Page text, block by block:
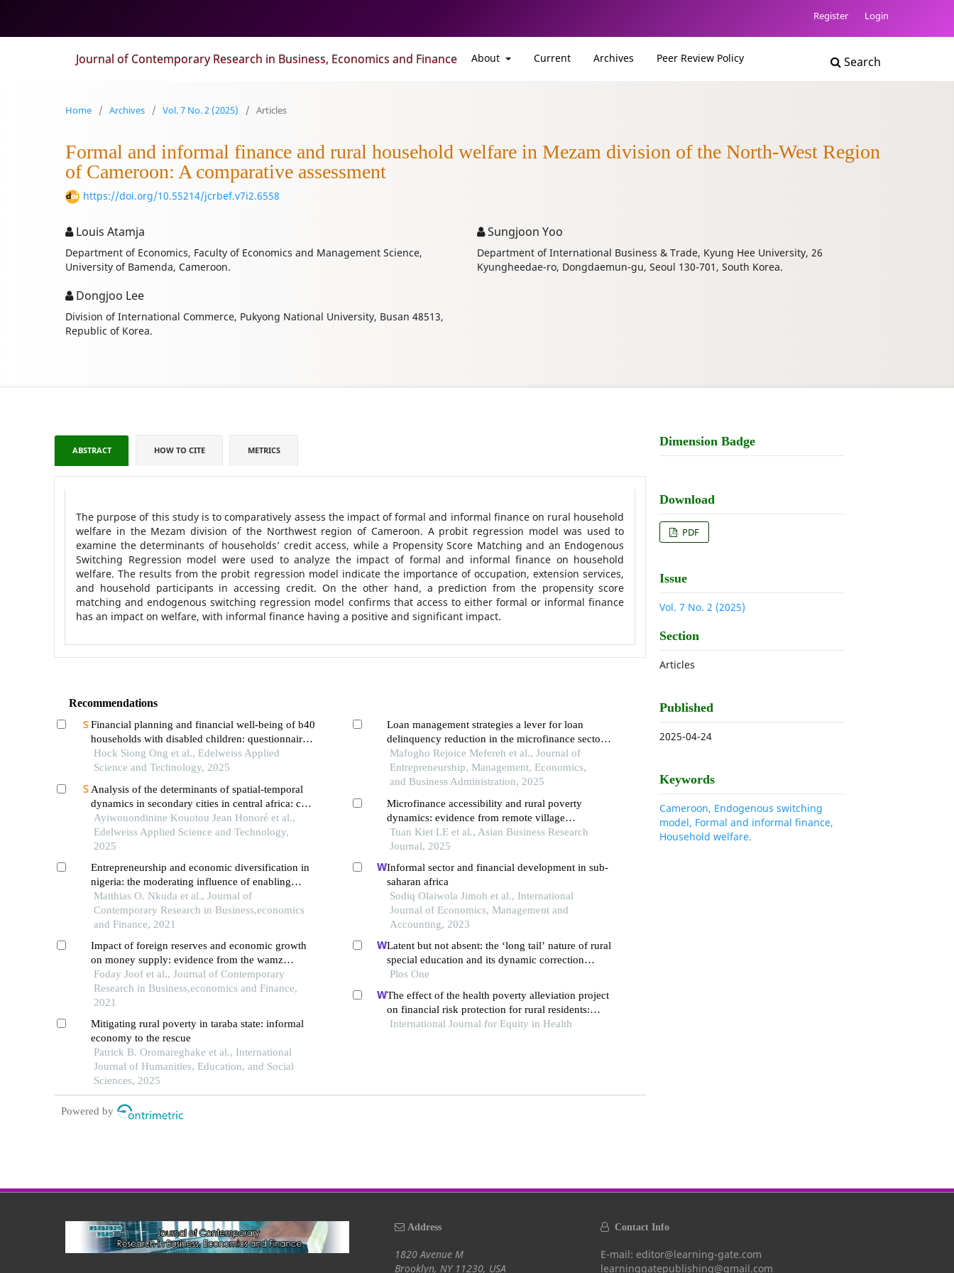
Register Login
Journal of Contemporary Research in Business, Economics and Finance About Current Archives Peer Review Policy Search
Home / Archives / Vol. 7 No. 2 (2025) / Articles
Formal and informal finance and rural household welfare in Mezam division of the North-West Region
of Cameroon: A comparative assessment
https://doi.org/10.55214/jcrbef.v7i2.6558
Louis Atamja
Department of Economics, Faculty of Economics and Management Science,
University of Bamenda, Cameroon.
Sungjoon Yoo
Department of International Business & Trade, Kyung Hee University, 26
Kyungheedae-ro, Dongdaemun-gu, Seoul 130-701, South Korea.
Dongjoo Lee
Division of International Commerce, Pukyong National University, Busan 48513,
Republic of Korea.
ABSTRACT HOW TO CITE METRICS
The purpose of this study is to comparatively assess the impact of formal and informal finance on rural household
welfare in the Mezam division of the Northwest region of Cameroon. A probit regression model was used to
examine the determinants of households’ credit access, while a Propensity Score Matching and an Endogenous
Switching Regression model were used to analyze the impact of formal and informal finance on household
welfare. The results from the probit regression model indicate the importance of occupation, extension services,
and household participants in accessing credit. On the other hand, a prediction from the propensity score
matching and endogenous switching regression model confirms that access to either formal or informal finance
has an impact on welfare, with informal finance having a positive and significant impact.
Recommendations
Financial planning and financial well-being of b40
households with disabled children: questionnaire
validation
Hock Siong Ong et al., Edelweiss Applied
Science and Technology, 2025
Analysis of the determinants of spatial-temporal
dynamics in secondary cities in central africa: case
study of foumbot in western cameroon
Ayiwouondinine Kouotou Jean Honoré et al.,
Edelweiss Applied Science and Technology,
2025
Entrepreneurship and economic diversification in
nigeria: the moderating influence of enabling
environment on global satellite mobile village’s
experience
Matthias O. Nkuda et al., Journal of
Contemporary Research in Business,economics
and Finance, 2021
Impact of foreign reserves and economic growth
on money supply: evidence from the wamz
countries
Foday Joof et al., Journal of Contemporary
Research in Business,economics and Finance,
2021
Mitigating rural poverty in taraba state: informal
economy to the rescue
Patrick B. Oromareghake et al., International
Journal of Humanities, Education, and Social
Sciences, 2025
Loan management strategies a lever for loan
delinquency reduction in the microfinance sector
of bamenda, cameroon
Mafogho Rejoice Mefereh et al., Journal of
Entrepreneurship, Management, Economics,
and Business Administration, 2025
Microfinance accessibility and rural poverty
dynamics: evidence from remote village
communities in vietnam
Tuan Kiet LE et al., Asian Business Research
Journal, 2025
Informal sector and financial development in sub-
saharan africa
Sodiq Olaiwola Jimoh et al., International
Journal of Economics, Management and
Accounting, 2023
Latent but not absent: the ‘long tail’ nature of rural
special education and its dynamic correction
mechanism
Plos One
The effect of the health poverty alleviation project
on financial risk protection for rural residents:
evidence from chishui city, china
International Journal for Equity in Health
Powered by
Dimension Badge
Download
PDF
Issue
Vol. 7 No. 2 (2025)
Section
Articles
Published
2025-04-24
Keywords
Cameroon, Endogenous switching
model, Formal and informal finance,
Household welfare.
Address
1820 Avenue M
Brooklyn, NY 11230, USA
Contact Info
E-mail: editor@learning-gate.com
learninggatepublishing@gmail.com